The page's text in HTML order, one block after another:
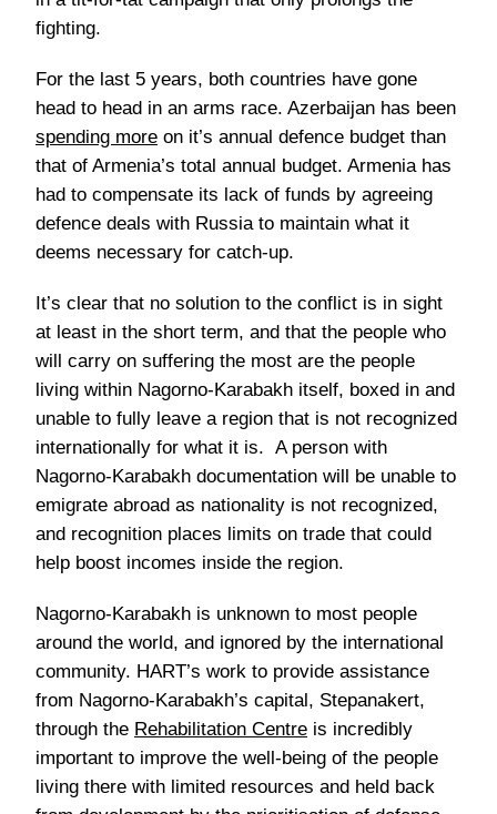
fighting.
For the last 5 years, both countries have gone
head to head in an arms race. Azerbaijan has been
spending more on it’s annual defence budget than
that of Armenia’s total annual budget. Armenia has
had to compensate its lack of funds by agreeing
defence deals with Russia to maintain what it
deems necessary for catch-up.
It’s clear that no solution to the conflict is in sight
at least in the short term, and that the people who
will carry on suffering the most are the people
living within Nagorno-Karabakh itself, boxed in and
unable to fully leave a region that is not recognized
internationally for what it is. A person with
Nagorno-Karabakh documentation will be unable to
emigrate abroad as nationality is not recognized,
and recognition places limits on trade that could
help boost incomes inside the region.
Nagorno-Karabakh is unknown to most people
around the world, and ignored by the international
community. HART’s work to provide assistance
from Nagorno-Karabakh’s capital, Stepanakert,
through the Rehabilitation Centre is incredibly
important to improve the well-being of the people
living there with limited resources and held back